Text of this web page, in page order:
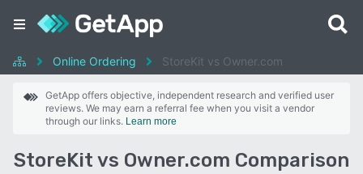
Online Ordering StoreKit vs Owner.com
GetApp offers objective, independent research and verified user
reviews. We may earn a referral fee when you visit a vendor
through our links. Learn more
StoreKit vs Owner.com Comparison